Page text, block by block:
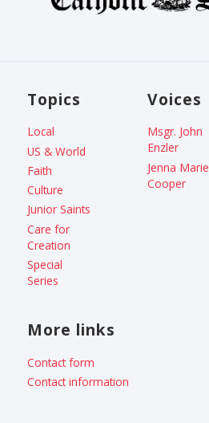
Topics
Local
US & World
Faith
Culture
Junior Saints
Care for
Creation
Special
Series
Voices
Msgr. John
Enzler
Jenna Marie
Cooper
More links
Contact form
Contact information